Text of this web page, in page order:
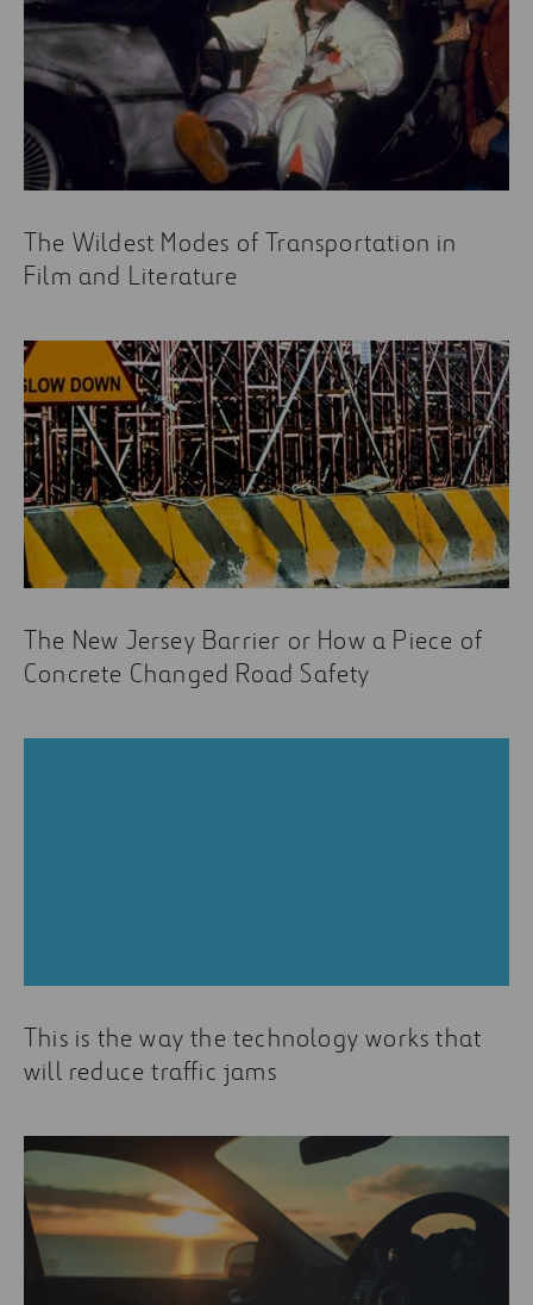
The Wildest Modes of Transportation in
Film and Literature
The New Jersey Barrier or How a Piece of
Concrete Changed Road Safety
This is the way the technology works that
will reduce traffic jams